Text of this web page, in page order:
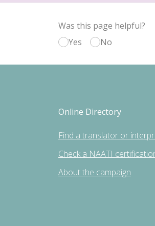
Was this page helpful?
Yes
No
Online Directory
Find a translator or
Check a NAATI
About the campaign